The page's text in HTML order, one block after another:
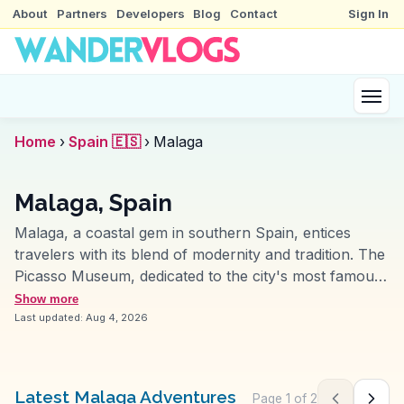
About Partners Developers Blog Contact Sign In
Home › Spain 🇪🇸 › Malaga
Malaga, Spain
Malaga, a coastal gem in southern Spain, entices
travelers with its blend of modernity and tradition. The
Picasso Museum, dedicated to the city's most famous
son, offers insight into the artist's life and works.
Travelers often stroll along Calle Larios, a bustling
fortress, provides sweeping views of the city and the
Show more
Last updated: Aug 4, 2026
Latest Malaga Adventures Page 1 of 2